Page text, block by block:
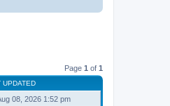
Page 1 of 1
UPDATED
08, 2026 1:52 pm